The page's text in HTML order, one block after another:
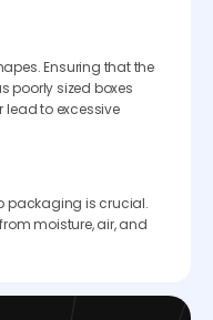
Ensuring that the
poorly sized boxes
lead to excessive
packaging is crucial.
moisture, air, and